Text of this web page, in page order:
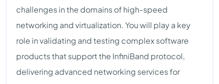
challenges in the domains of high-speed
networking and virtualization. You will play a key
role in validating and testing complex software
products that support the InfiniBand protocol,
delivering advanced networking services for